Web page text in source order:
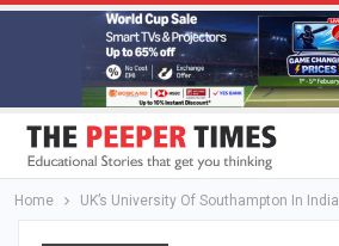
Home UK’s University Of Southampton In India